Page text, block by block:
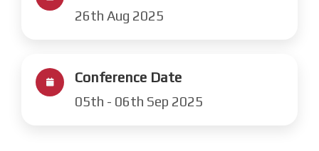
26th Aug 2025
Conference Date
05th - 06th Sep 2025